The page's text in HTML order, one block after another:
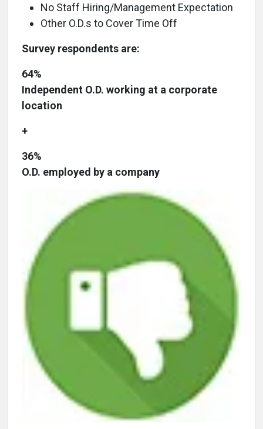
No Staff Hiring/Management Expectation
Other O.D.s to Cover Time Off
Survey respondents are:
64%
Independent O.D. working at a corporate
location
+
36%
O.D. employed by a company